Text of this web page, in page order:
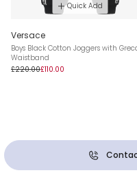
Quick Add
Versace
Boys Black Cotton Joggers with
Waistband
£220.00£110.00